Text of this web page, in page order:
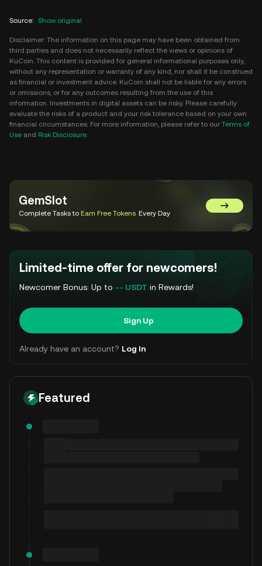
Source: Show original
Disclaimer: The information on this page may have been obtained from
third parties and does not necessarily reflect the views or opinions of
KuCoin. This content is provided for general informational purposes only,
without any representation or warranty of any kind, nor shall it be construed
as financial or investment advice. KuCoin shall not be liable for any errors
or omissions, or for any outcomes resulting from the use of this
information. Investments in digital assets can be risky. Please carefully
evaluate the risks of a product and your risk tolerance based on your own
financial circumstances. For more information, please refer to our Terms of
Use and Risk Disclosure.
GemSlot
Complete Tasks to Earn Free Tokens Every Day Go to
Limited-time offer for newcomers!
Newcomer Bonus: Up to -- USDT in Rewards!
Sign Up
Already have an account? Log In
Featured